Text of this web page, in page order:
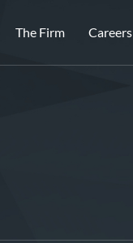
The Firm Careers